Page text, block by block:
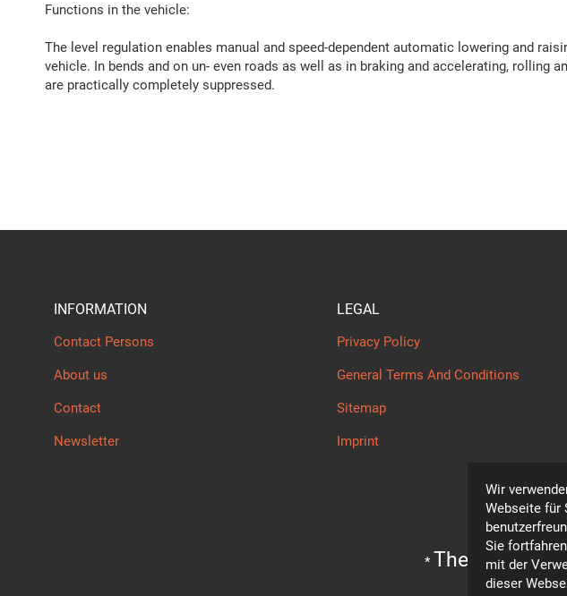
Wir
Webseite für
Sie
mit der
dieser
Functions in the vehicle:
The level regulation enables manual and speed-dependent automatic lowering and
vehicle. In bends and on un- even roads as well as in braking and accelerating, rolling
are practically completely suppressed.
INFORMATION
Contact Persons
About us
Contact
Newsletter
LEGAL
Privacy Policy
General Terms And Conditions
Sitemap
Imprint
* The standard
Subject to